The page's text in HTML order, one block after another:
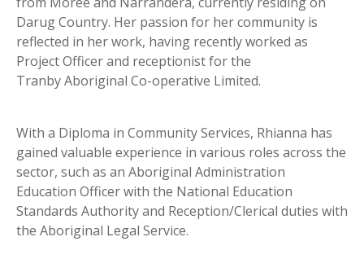
Darug Country. Her passion for her community is
reflected in her work, having recently worked as
Project Officer and receptionist for the
Tranby Aboriginal Co-operative Limited.
With a Diploma in Community Services, Rhianna has
gained valuable experience in various roles across the
sector, such as an Aboriginal Administration
Education Officer with the National Education
Standards Authority and Reception/Clerical duties with
the Aboriginal Legal Service.